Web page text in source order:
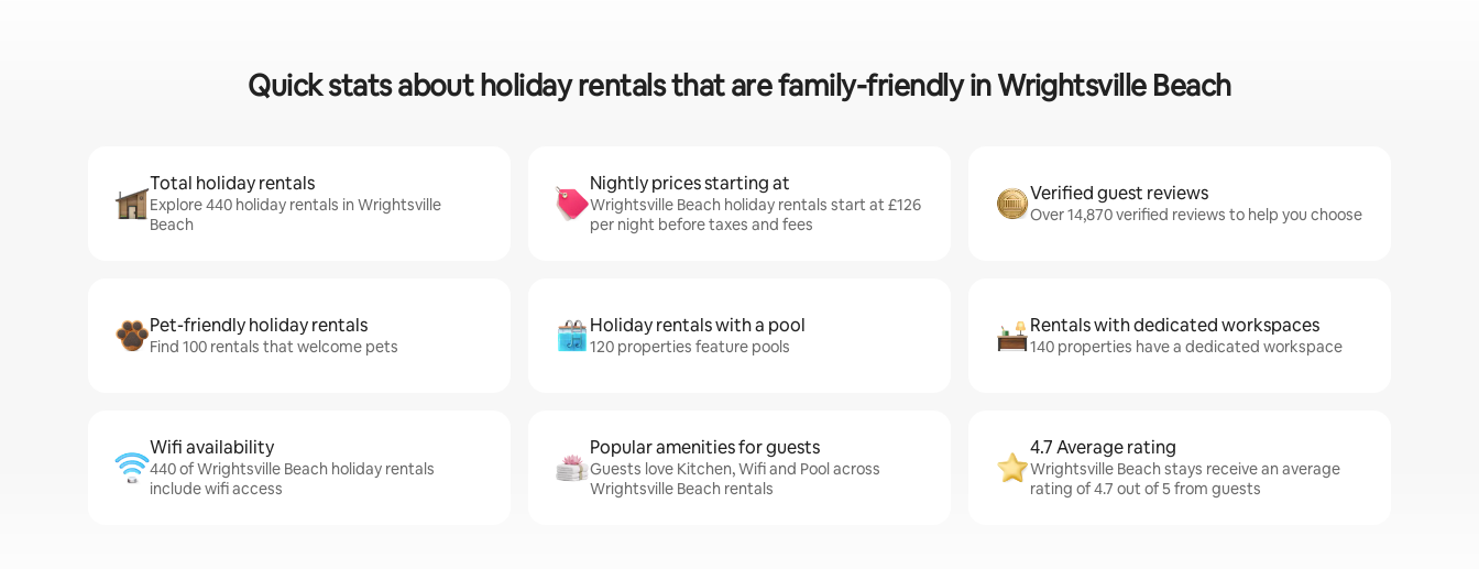
Quick stats about holiday rentals that are family-friendly in Wrightsville Beach
Total holiday rentals
Explore 440 holiday rentals in Wrightsville
Beach
Nightly prices starting at
Wrightsville Beach holiday rentals start at £126
per night before taxes and fees
Verified guest reviews
Over 14,870 verified reviews to help you choose
Pet-friendly holiday rentals
Find 100 rentals that welcome pets
Holiday rentals with a pool
120 properties feature pools
Rentals with dedicated workspaces
140 properties have a dedicated workspace
Wifi availability
440 of Wrightsville Beach holiday rentals
include wifi access
Popular amenities for guests
Guests love Kitchen, Wifi and Pool across
Wrightsville Beach rentals
4.7 Average rating
Wrightsville Beach stays receive an average
rating of 4.7 out of 5 from guests